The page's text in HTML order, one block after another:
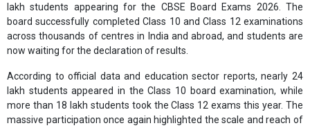
lakh students appearing for the CBSE Board Exams 2026. The
board successfully completed Class 10 and Class 12 examinations
across thousands of centres in India and abroad, and students are
now waiting for the declaration of results.
According to official data and education sector reports, nearly 24
lakh students appeared in the Class 10 board examination, while
more than 18 lakh students took the Class 12 exams this year. The
massive participation once again highlighted the scale and reach of